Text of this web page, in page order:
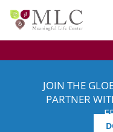
JOIN THE
PARTNER